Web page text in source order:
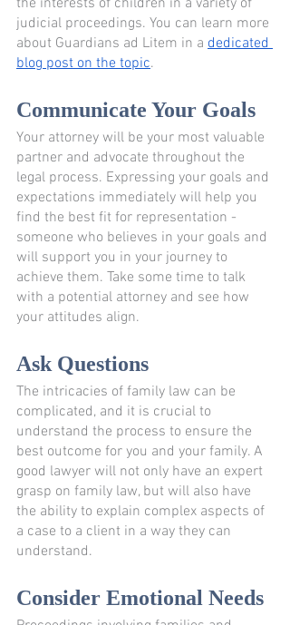
judicial proceedings. You can learn more
about Guardians ad Litem in a dedicated
blog post on the topic.
Communicate Your Goals
Your attorney will be your most valuable
partner and advocate throughout the
legal process. Expressing your goals and
expectations immediately will help you
find the best fit for representation -
someone who believes in your goals and
will support you in your journey to
achieve them. Take some time to talk
with a potential attorney and see how
your attitudes align.
Ask Questions
The intricacies of family law can be
complicated, and it is crucial to
understand the process to ensure the
best outcome for you and your family. A
good lawyer will not only have an expert
grasp on family law, but will also have
the ability to explain complex aspects of
a case to a client in a way they can
understand.
Consider Emotional Needs